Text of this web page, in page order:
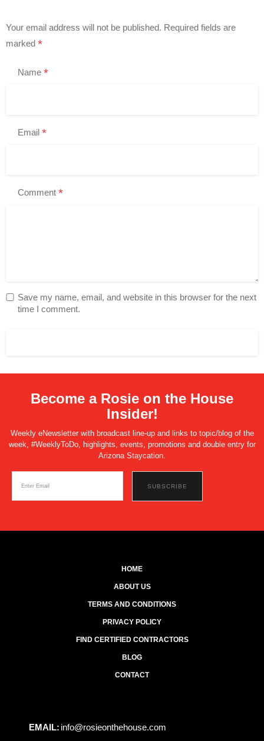
Your email address will not be published. Required fields are
marked *
Name *
Email *
Comment *
Save my name, email, and website in this browser for the next
time I comment.
Become a Rosie on the House
Insider!
Weekly eNewsletter with broadcast line-up and links to topic/blog of the
week, #WeeklyToDo, highlights, events, promotions and double entry for
Arizona Staycation.
HOME
ABOUT US
TERMS AND CONDITIONS
PRIVACY POLICY
FIND CERTIFIED CONTRACTORS
BLOG
CONTACT
EMAIL: info@rosieonthehouse.com